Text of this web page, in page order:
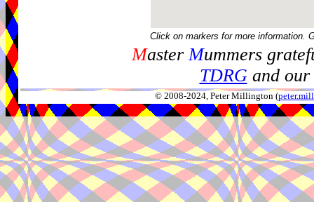
Click on markers for more information.
MasterMummers
TDRGand our
© 2008-2024, Peter Millington (